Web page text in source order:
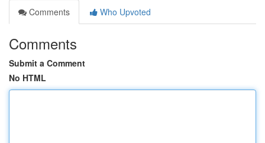
Comments
Who Upvoted
Comments
Submit a Comment
No HTML